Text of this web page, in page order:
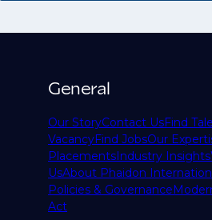
General
Our StoryContact UsFind
VacancyFind JobsOur
PlacementsIndustry Insights
UsAbout Phaidon
Policies & Governance
Act